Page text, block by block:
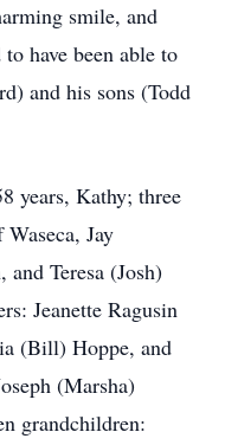
smile, and
have been able to
and his sons (Todd
years, Kathy; three
Jay
Teresa (Josh)
Jeanette Ragusin
(Bill) Hoppe, and
(Marsha)
grandchildren: